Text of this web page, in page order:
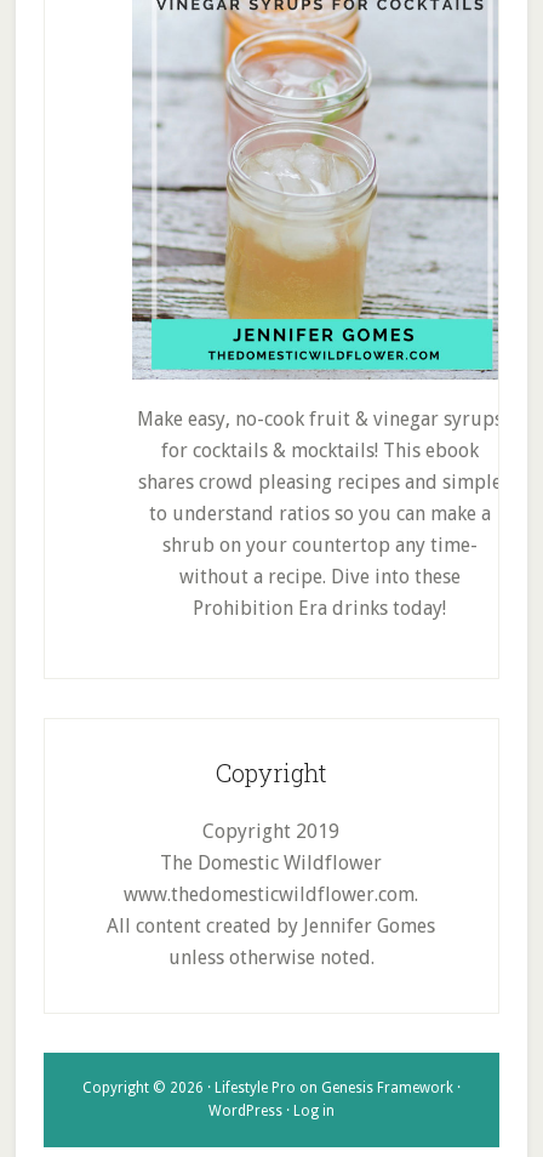
Make easy, no-cook fruit & vinegar syrups
for cocktails & mocktails! This ebook
shares crowd pleasing recipes and simple
to understand ratios so you can make a
shrub on your countertop any time-
without a recipe. Dive into these
Prohibition Era drinks today!
Copyright
Copyright 2019
The Domestic Wildflower
www.thedomesticwildflower.com.
All content created by Jennifer Gomes
unless otherwise noted.
Copyright © 2026 · Lifestyle Pro on Genesis Framework·
WordPress· Log in